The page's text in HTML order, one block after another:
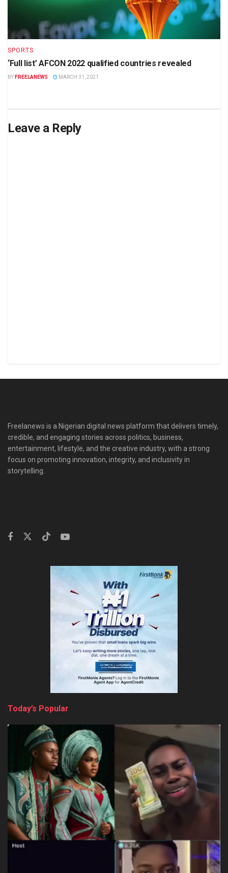
SPORTS
‘Full list’ AFCON 2022 qualified countries revealed
BY FREELANEWS MARCH 31, 2021
Leave a Reply
Freelanews is a Nigerian digital news platform that delivers timely,
credible, and engaging stories across politics, business,
entertainment, lifestyle, and the creative industry, with a strong
focus on promoting innovation, integrity, and inclusivity in
storytelling.
Today’s Popular